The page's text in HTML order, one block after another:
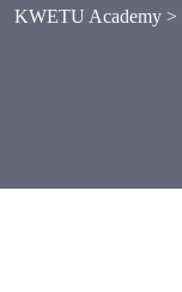
KWETU Academy >